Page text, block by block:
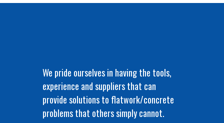
We pride ourselves in having the tools,
experience and suppliers that can
provide solutions to flatwork/concrete
problems that others simply cannot.